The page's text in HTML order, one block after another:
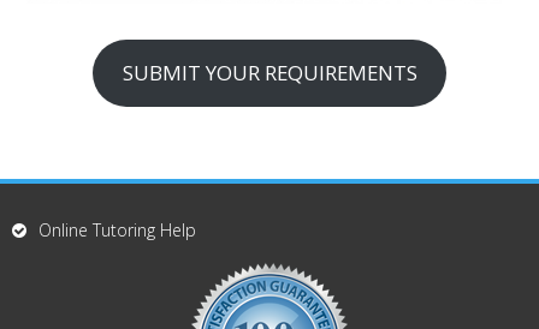
SUBMIT YOUR REQUIREMENTS
Online Tutoring Help